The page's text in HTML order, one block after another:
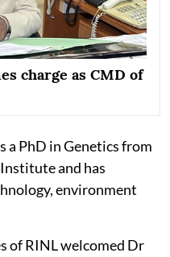
charge as CMD of
a PhD in Genetics from
and has
environment
of RINL welcomed Dr